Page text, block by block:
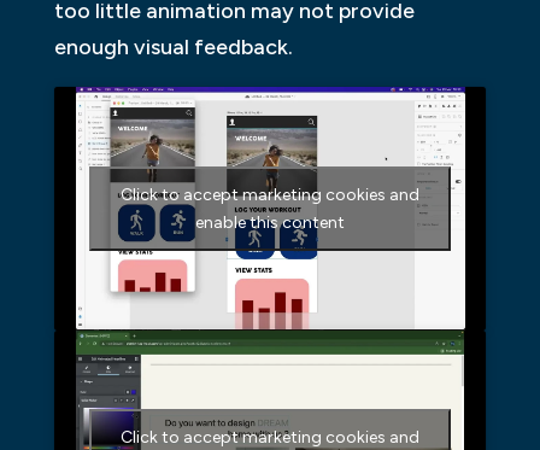
too little animation may not provide
enough visual feedback.
Click to accept marketing cookies and
enable this content
Click to accept marketing cookies and